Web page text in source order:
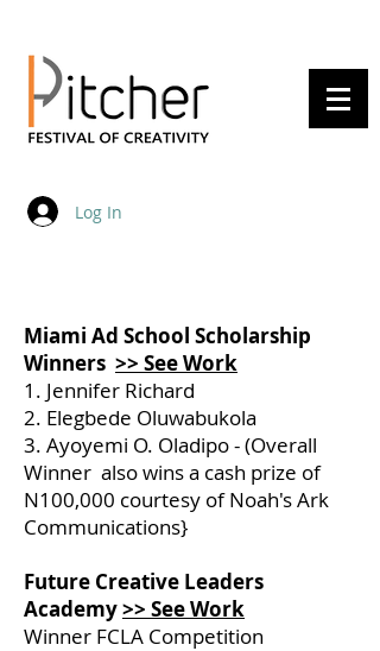
Log In
Miami Ad School Scholarship
Winners >> See Work
1. Jennifer Richard
2. Elegbede Oluwabukola
3. Ayoyemi O. Oladipo - (Overall
Winner also wins a cash prize of
N100,000 courtesy of Noah's Ark
Communications}
Future Creative Leaders
Academy>> See Work
Winner FCLA Competition